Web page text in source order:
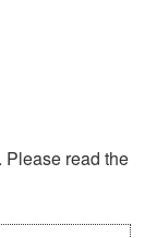
Please read the